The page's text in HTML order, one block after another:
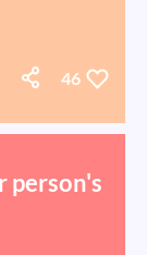
46
person's